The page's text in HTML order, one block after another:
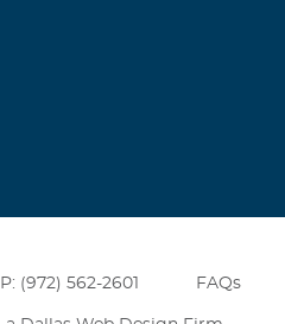
P: (972) 562-2601 FAQs